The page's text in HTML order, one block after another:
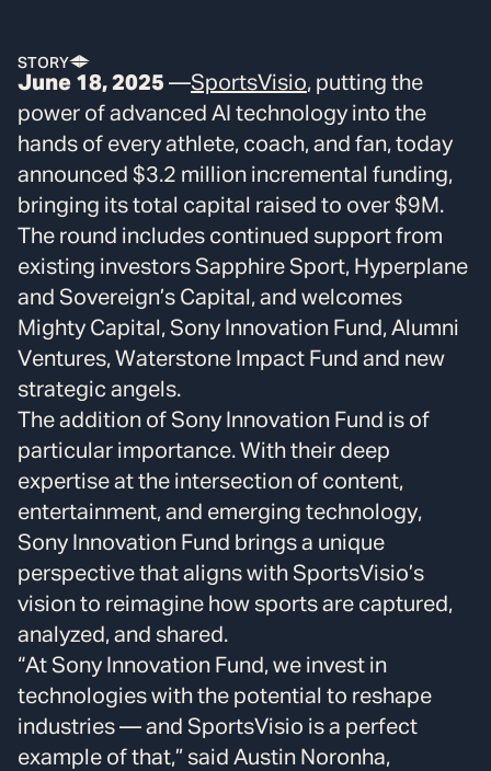
STORY
June 18, 2025 —SportsVisio, putting the
power of advanced AI technology into the
hands of every athlete, coach, and fan, today
announced $3.2 million incremental funding,
bringing its total capital raised to over $9M.
The round includes continued support from
existing investors Sapphire Sport, Hyperplane
and Sovereign’s Capital, and welcomes
Mighty Capital, Sony Innovation Fund, Alumni
Ventures, Waterstone Impact Fund and new
strategic angels.
The addition of Sony Innovation Fund is of
particular importance. With their deep
expertise at the intersection of content,
entertainment, and emerging technology,
Sony Innovation Fund brings a unique
perspective that aligns with SportsVisio’s
vision to reimagine how sports are captured,
analyzed, and shared.
“At Sony Innovation Fund, we invest in
technologies with the potential to reshape
industries — and SportsVisio is a perfect
example of that,” said Austin Noronha,